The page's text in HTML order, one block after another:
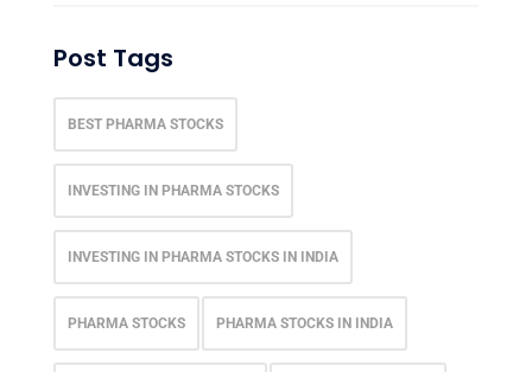
Post Tags
BEST PHARMA STOCKS
INVESTING IN PHARMA STOCKS
INVESTING IN PHARMA STOCKS IN INDIA
PHARMA STOCKS PHARMA STOCKS IN INDIA